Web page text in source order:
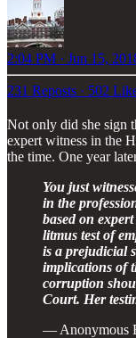
2:04 PM · Jun 15,
231 Reposts · 502
Not only did she sign
expert witness in the
the time. One year
You just
in the
based on
litmus test of
is a prejudicial
implications of
corruption
Court. Her
— Anonymous